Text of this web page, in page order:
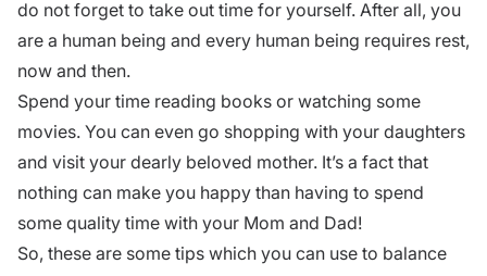
do not forget to take out time for yourself. After all, you
are a human being and every human being requires rest,
now and then.
Spend your time reading books or watching some
movies. You can even go shopping with your daughters
and visit your dearly beloved mother. It’s a fact that
nothing can make you happy than having to spend
some quality time with your Mom and Dad!
So, these are some tips which you can use to balance